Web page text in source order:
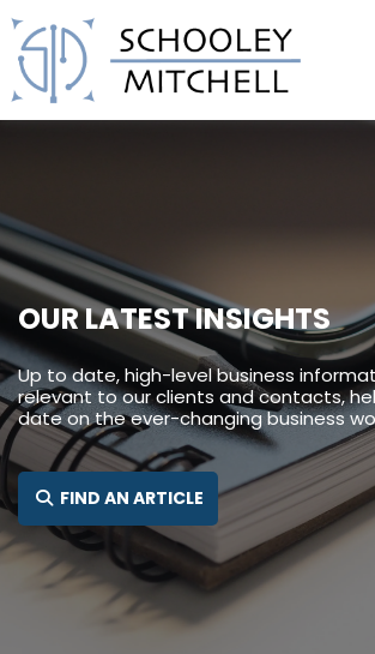
Schooley
OUR LATEST INSIGHTS
Up to date, high-level business
relevant to our clients and contacts,
date on the ever-changing business
FIND AN ARTICLE